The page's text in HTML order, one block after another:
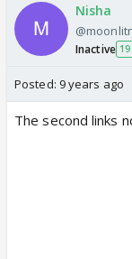
Nisha
Inactive 19
Posted: 9 years ago
The second links